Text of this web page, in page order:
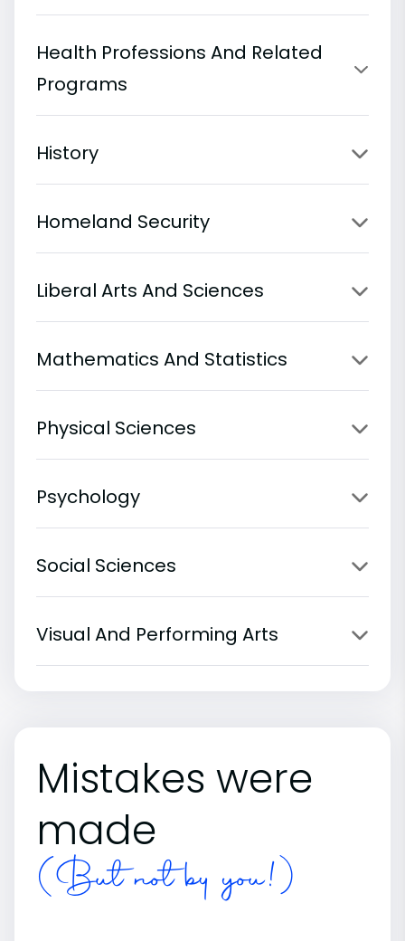
Health Professions And Related
Programs
History
Homeland Security
Liberal Arts And Sciences
Mathematics And Statistics
Physical Sciences
Psychology
Social Sciences
Visual And Performing Arts
Mistakes were
made
(But not by you!)